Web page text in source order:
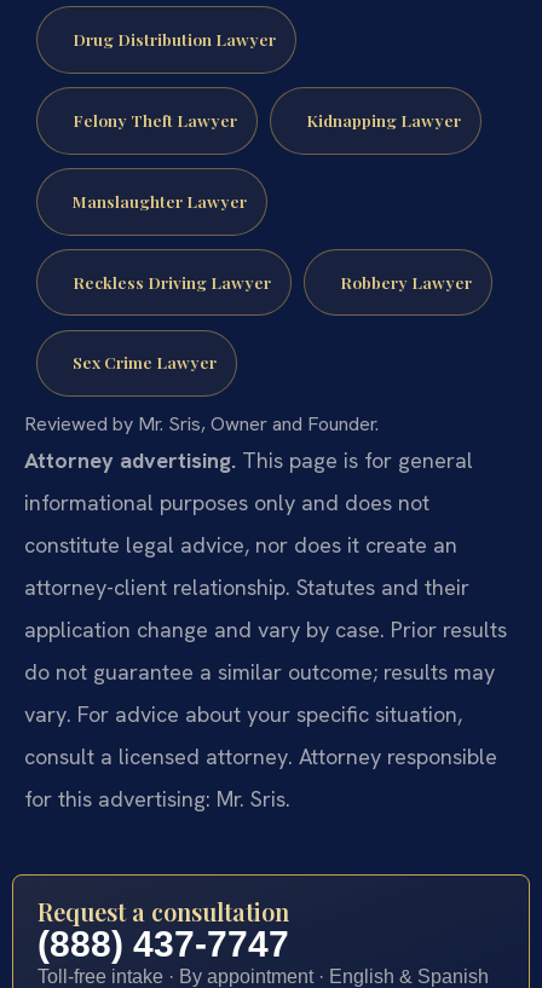
Drug Distribution Lawyer
Felony Theft Lawyer Kidnapping Lawyer
Manslaughter Lawyer
Reckless Driving Lawyer Robbery Lawyer
Sex Crime Lawyer
Reviewed by Mr. Sris, Owner and Founder.
Attorney advertising. This page is for general
informational purposes only and does not
constitute legal advice, nor does it create an
attorney-client relationship. Statutes and their
application change and vary by case. Prior results
do not guarantee a similar outcome; results may
vary. For advice about your specific situation,
consult a licensed attorney. Attorney responsible
for this advertising: Mr. Sris.
Request a consultation
(888) 437-7747
Toll-free intake · By appointment · English & Spanish